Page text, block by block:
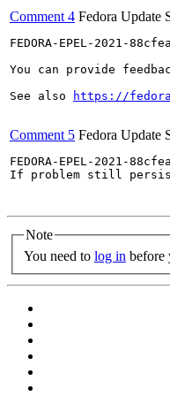
Comment 4 Fedora Update
FEDORA-EPEL-2021-
You can provide
See also
https://
Comment 5 Fedora Update
FEDORA-EPEL-2021-
If problem still
Note
You need to log in before